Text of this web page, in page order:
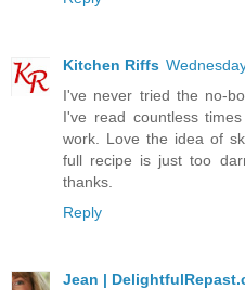
Kitchen Riffs
I've never tried the no-
I've read countless
work. Love the idea of
full recipe is just too
thanks.
Reply
Jean |